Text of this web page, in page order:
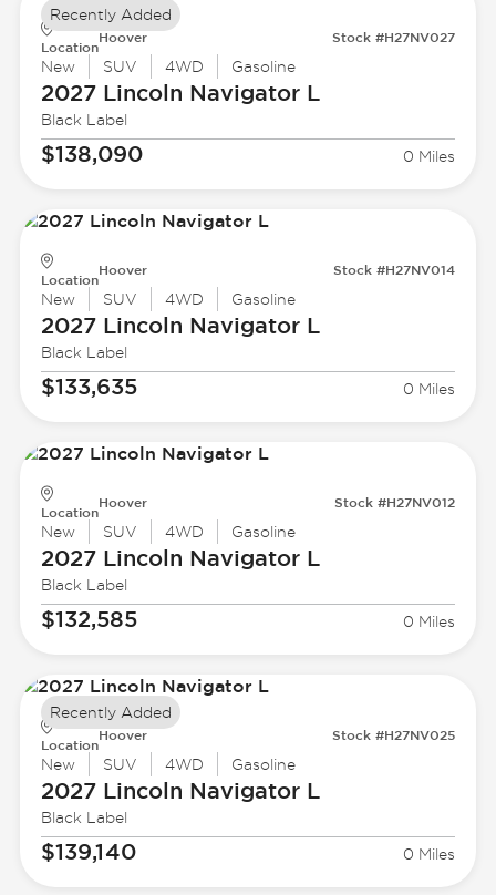
Location
Hoover Stock #H27NV027
New SUV 4WD Gasoline
2027 Lincoln Navigator L
Black Label
$138,090 0 Miles
Recently Added
Location
Hoover Stock #H27NV014
New SUV 4WD Gasoline
2027 Lincoln Navigator L
Black Label
$133,635 0 Miles
Location
Hoover Stock #H27NV012
New SUV 4WD Gasoline
2027 Lincoln Navigator L
Black Label
$132,585 0 Miles
Location
Hoover Stock #H27NV025
New SUV 4WD Gasoline
2027 Lincoln Navigator L
Black Label
$139,140 0 Miles
Recently Added